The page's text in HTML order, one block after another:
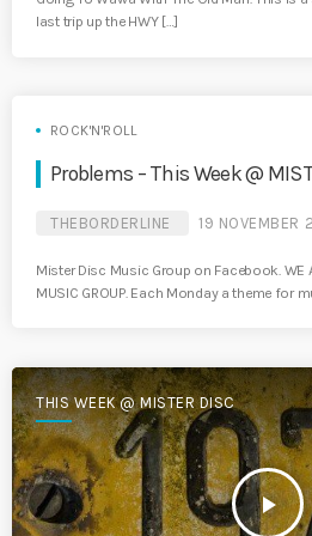
last trip up the HWY […]
ROCK'N'ROLL
Problems – This Week @
THEBORDERLINE 19 NOVEMBER
Mister Disc Music Group on Facebook. WE
MUSIC GROUP. Each Monday a theme for
THIS WEEK @ MISTER DISC
play_arrow